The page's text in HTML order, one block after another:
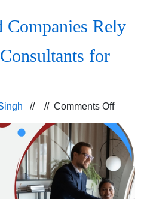
Companies Rely
for
// // Comments Offon
Rely
on